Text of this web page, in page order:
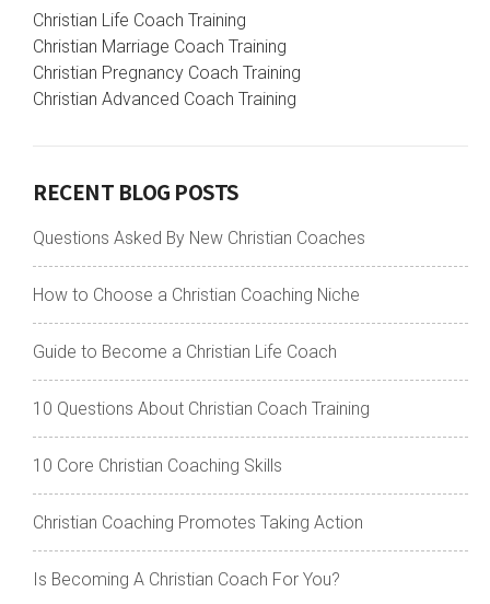
Christian Life Coach Training
Christian Marriage Coach Training
Christian Pregnancy Coach Training
Christian Advanced Coach Training
RECENT BLOG POSTS
Questions Asked By New Christian Coaches
How to Choose a Christian Coaching Niche
Guide to Become a Christian Life Coach
10 Questions About Christian Coach Training
10 Core Christian Coaching Skills
Christian Coaching Promotes Taking Action
Is Becoming A Christian Coach For You?